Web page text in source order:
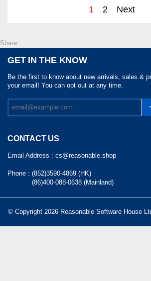
1 2 Next
Share
GET IN THE KNOW
Be the first to know about new arrivals, sales &
your email! You can opt out at any time.
CONTACT US
Email Address : cs@reasonable.shop
Phone : (852)3590-4869 (HK)
(86)400-088-0638 (Mainland)
© Copyright 2026 Reasonable Software House